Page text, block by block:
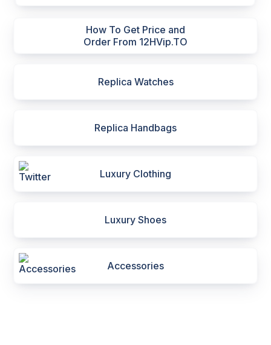
How To Get Price and
Order From 12HVip.TO
Replica Watches
Replica Handbags
Luxury Clothing
Luxury Shoes
Accessories